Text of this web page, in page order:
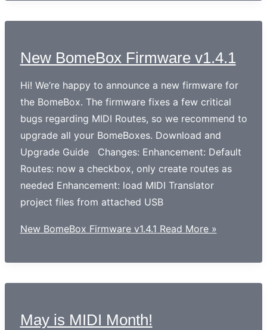
New BomeBox Firmware v1.4.1
Hi! We’re happy to announce a new firmware for
the BomeBox. The firmware fixes a few critical
bugs regarding MIDI Routes, so we recommend to
upgrade all your BomeBoxes. Download and
Upgrade Guide Changes: Enhancement: Default
Routes: now a checkbox, only create routes as
needed Enhancement: load MIDI Translator
project files from attached USB
New BomeBox Firmware v1.4.1 Read More »
May is MIDI Month!